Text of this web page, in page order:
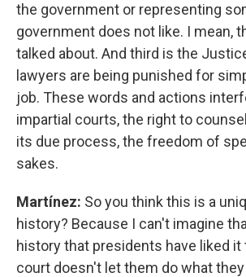
the government or representing
government does not like. I mean,
talked about. And third is the
lawyers are being punished for
job. These words and actions
impartial courts, the right to
its due process, the freedom of
sakes.
Martínez: So you think this is a
history? Because I can't imagine
history that presidents have liked it
court doesn't let them do what